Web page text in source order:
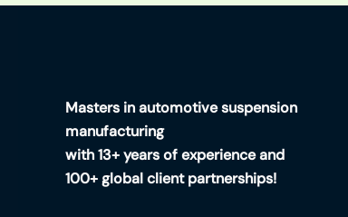
Masters in automotive suspension
manufacturing
with 13+ years of experience and
100+ global client partnerships!